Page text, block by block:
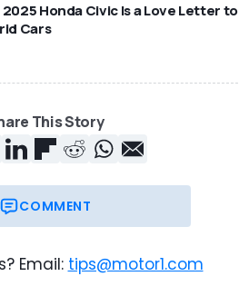
Honda Civic Is a Love Letter to
Cars
This Story
COMMENT
Email: tips@motor1.com